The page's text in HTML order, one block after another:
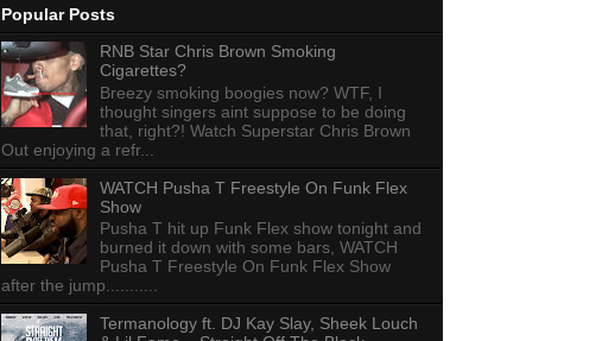
Popular Posts
RNB Star Chris Brown Smoking
Cigarettes?
Breezy smoking boogies now? WTF, I
thought singers aint suppose to be doing
that, right?! Watch Superstar Chris Brown
Out enjoying a refr...
WATCH Pusha T Freestyle On Funk Flex
Show
Pusha T hit up Funk Flex show tonight and
burned it down with some bars, WATCH
Pusha T Freestyle On Funk Flex Show
after the jump...........
Termanology ft. DJ Kay Slay, Sheek Louch